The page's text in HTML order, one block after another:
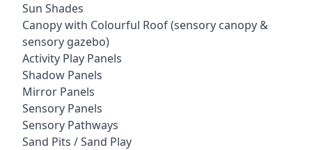
Sun Shades
Canopy with Colourful Roof (sensory canopy &
sensory gazebo)
Activity Play Panels
Shadow Panels
Mirror Panels
Sensory Panels
Sensory Pathways
Sand Pits / Sand Play